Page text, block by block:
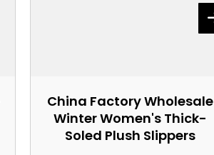
China Factory Wholesale
Winter Women's Thick-
Soled Plush Slippers